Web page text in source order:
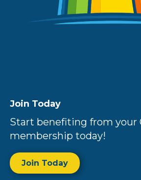
Join Today
Start benefiting from your
membership today!
Join Today